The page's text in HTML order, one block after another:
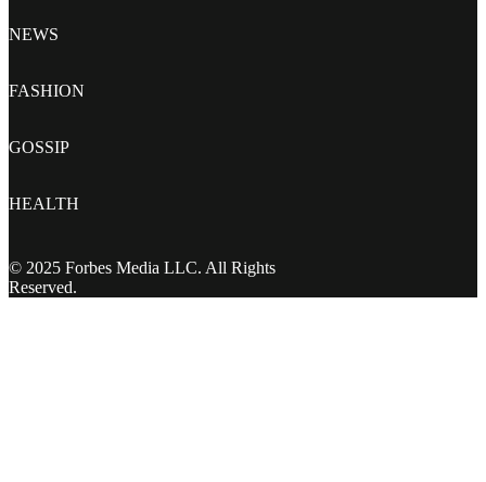
NEWS
FASHION
GOSSIP
HEALTH
© 2025 Forbes Media LLC. All Rights
Reserved.